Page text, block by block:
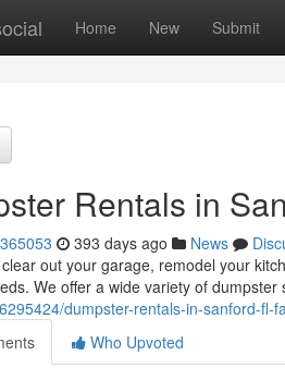
Home New Submit
Rentals in
393 days ago News
out your garage, remodel your
We offer a wide variety of
dumpster-rentals-in-sanford-fl-
Who Upvoted